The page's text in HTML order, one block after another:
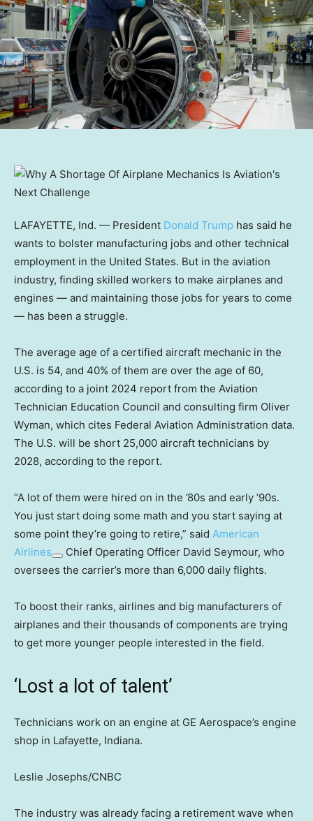
LAFAYETTE, Ind. — President Donald Trump has said he
wants to bolster manufacturing jobs and other technical
employment in the United States. But in the aviation
industry, finding skilled workers to make airplanes and
engines — and maintaining those jobs for years to come
— has been a struggle.
The average age of a certified aircraft mechanic in the
U.S. is 54, and 40% of them are over the age of 60,
according to a joint 2024 report from the Aviation
Technician Education Council and consulting firm Oliver
Wyman, which cites Federal Aviation Administration data.
The U.S. will be short 25,000 aircraft technicians by
2028, according to the report.
“A lot of them were hired on in the ’80s and early ’90s.
You just start doing some math and you start saying at
some point they’re going to retire,” said American
Airlines
Chief Operating Officer David Seymour, who
oversees the carrier’s more than 6,000 daily flights.
To boost their ranks, airlines and big manufacturers of
airplanes and their thousands of components are trying
to get more younger people interested in the field.
‘Lost a lot of talent’
Technicians work on an engine at GE Aerospace’s engine
shop in Lafayette, Indiana.
Leslie Josephs/CNBC
The industry was already facing a retirement wave when